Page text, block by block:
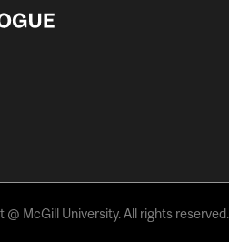
@ McGill University. All rights reserved.